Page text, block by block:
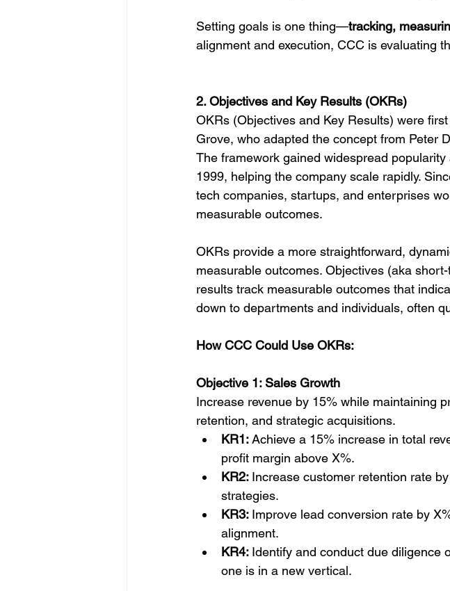
Setting goals is one thing—tracking,
alignment and execution, CCC is evaluating
2. Objectives and Key Results (OKRs)
OKRs (Objectives and Key Results) were
Grove, who adapted the concept from Peter
The framework gained widespread
1999, helping the company scale rapidly.
tech companies, startups, and enterprises
measurable outcomes.
OKRs provide a more straightforward,
measurable outcomes. Objectives (aka
results track measurable outcomes that
down to departments and individuals, often
How CCC Could Use OKRs:
Objective 1: Sales Growth
Increase revenue by 15% while maintaining
retention, and strategic acquisitions.
KR1: Achieve a 15% increase in total
profit margin above X%.
KR2: Increase customer retention rate
strategies.
KR3: Improve lead conversion rate by
alignment.
KR4: Identify and conduct due diligence
one is in a new vertical.